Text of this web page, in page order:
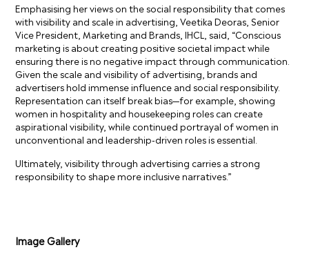
Emphasising her views on the social responsibility that comes
with visibility and scale in advertising, Veetika Deoras, Senior
Vice President, Marketing and Brands, IHCL, said, “Conscious
marketing is about creating positive societal impact while
ensuring there is no negative impact through communication.
Given the scale and visibility of advertising, brands and
advertisers hold immense influence and social responsibility.
Representation can itself break bias—for example, showing
women in hospitality and housekeeping roles can create
aspirational visibility, while continued portrayal of women in
unconventional and leadership-driven roles is essential.
Ultimately, visibility through advertising carries a strong
responsibility to shape more inclusive narratives.”
Image Gallery